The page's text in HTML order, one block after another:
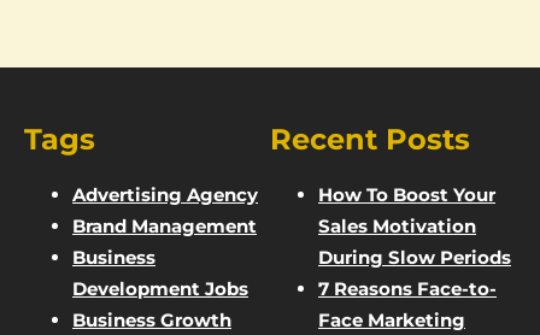
Tags
Advertising Agency
Brand Management
Business
Development Jobs
Business Growth
Recent Posts
How To Boost Your
Sales Motivation
During Slow Periods
7 Reasons Face-to-
Face Marketing